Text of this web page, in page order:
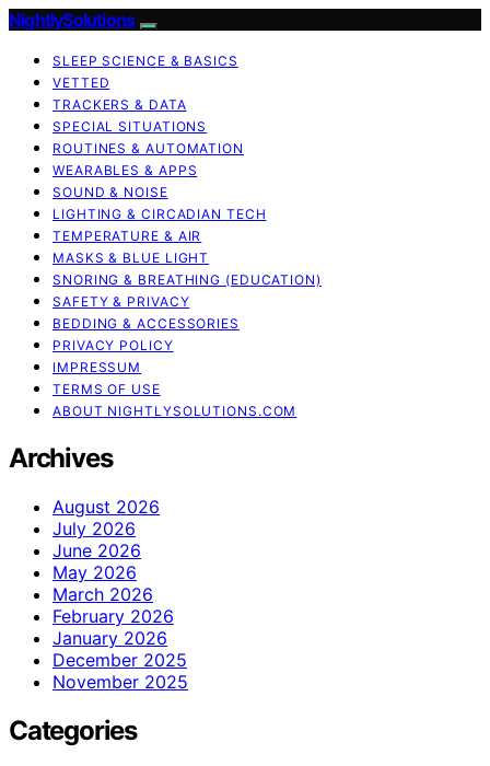
NightlySolutions
SLEEP SCIENCE & BASICS
VETTED
TRACKERS & DATA
SPECIAL SITUATIONS
ROUTINES & AUTOMATION
WEARABLES & APPS
SOUND & NOISE
LIGHTING & CIRCADIAN TECH
TEMPERATURE & AIR
MASKS & BLUE LIGHT
SNORING & BREATHING (EDUCATION)
SAFETY & PRIVACY
BEDDING & ACCESSORIES
PRIVACY POLICY
IMPRESSUM
TERMS OF USE
ABOUT NIGHTLYSOLUTIONS.COM
Archives
August 2026
July 2026
June 2026
May 2026
March 2026
February 2026
January 2026
December 2025
November 2025
Categories